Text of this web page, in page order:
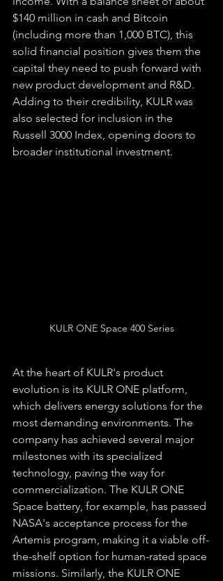
$140 million in cash and Bitcoin
(including more than 1,000 BTC), this
solid financial position gives them the
capital they need to push forward with
new product development and R&D.
Adding to their credibility, KULR was
also selected for inclusion in the
Russell 3000 Index, opening doors to
broader institutional investment.
KULR ONE Space 400 Series
At the heart of KULR's product
evolution is its KULR ONE platform,
which delivers energy solutions for the
most demanding environments. The
company has achieved several major
milestones with its specialized
technology, paving the way for
commercialization. The KULR ONE
Space battery, for example, has passed
NASA's acceptance process for the
Artemis program, making it a viable off-
the-shelf option for human-rated space
missions. Similarly, the KULR ONE